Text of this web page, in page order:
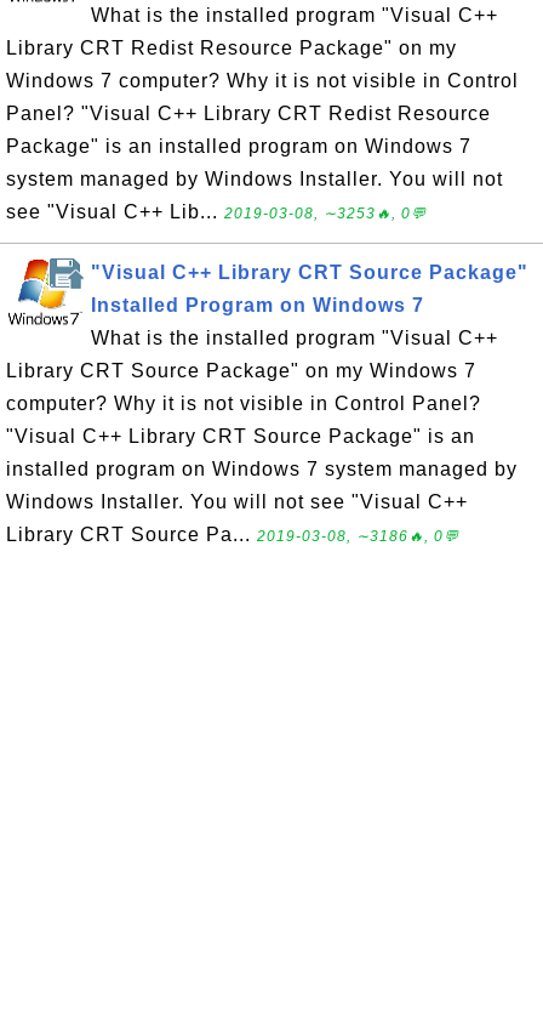
What is the installed program "Visual C++
Library CRT Redist Resource Package" on my
Windows 7 computer? Why it is not visible in Control
Panel? "Visual C++ Library CRT Redist Resource
Package" is an installed program on Windows 7
system managed by Windows Installer. You will not
see "Visual C++ Lib... 2019-03-08, ∼3253🔥, 0💬
"Visual C++ Library CRT Source Package"
Installed Program on Windows 7
What is the installed program "Visual C++
Library CRT Source Package" on my Windows 7
computer? Why it is not visible in Control Panel?
"Visual C++ Library CRT Source Package" is an
installed program on Windows 7 system managed by
Windows Installer. You will not see "Visual C++
Library CRT Source Pa... 2019-03-08, ∼3186🔥, 0💬